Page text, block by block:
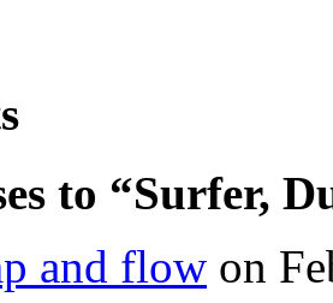
to “Surfer,
and flow on